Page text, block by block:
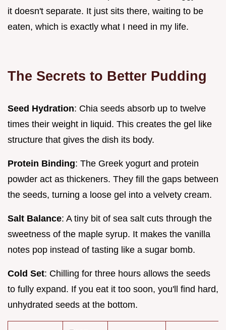
it doesn't separate. It just sits there, waiting to be
eaten, which is exactly what I need in my life.
The Secrets to Better Pudding
Seed Hydration: Chia seeds absorb up to twelve
times their weight in liquid. This creates the gel like
structure that gives the dish its body.
Protein Binding: The Greek yogurt and protein
powder act as thickeners. They fill the gaps between
the seeds, turning a loose gel into a velvety cream.
Salt Balance: A tiny bit of sea salt cuts through the
sweetness of the maple syrup. It makes the vanilla
notes pop instead of tasting like a sugar bomb.
Cold Set: Chilling for three hours allows the seeds
to fully expand. If you eat it too soon, you'll find hard,
unhydrated seeds at the bottom.